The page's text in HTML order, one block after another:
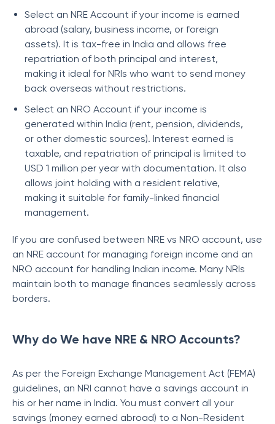
Select an NRE Account if your income is earned
abroad (salary, business income, or foreign
assets). It is tax-free in India and allows free
repatriation of both principal and interest,
making it ideal for NRIs who want to send money
back overseas without restrictions.
Select an NRO Account if your income is
generated within India (rent, pension, dividends,
or other domestic sources). Interest earned is
taxable, and repatriation of principal is limited to
USD 1 million per year with documentation. It also
allows joint holding with a resident relative,
making it suitable for family-linked financial
management.
If you are confused between NRE vs NRO account, use
an NRE account for managing foreign income and an
NRO account for handling Indian income. Many NRIs
maintain both to manage finances seamlessly across
borders.
Why do We have NRE & NRO Accounts?
As per the Foreign Exchange Management Act (FEMA)
guidelines, an NRI cannot have a savings account in
his or her name in India. You must convert all your
savings (money earned abroad) to a Non-Resident